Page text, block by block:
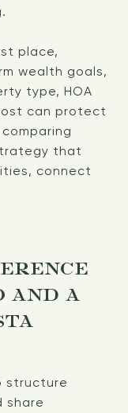
place,
wealth goals,
type, HOA
can protect
that
connect
AND A
structure
share